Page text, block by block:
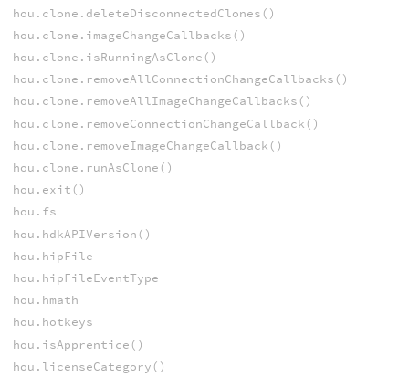
hou.clone.deleteDisconnectedClones()
hou.clone.imageChangeCallbacks()
hou.clone.isRunningAsClone()
hou.clone.removeAllConnectionChangeCallbacks()
hou.clone.removeAllImageChangeCallbacks()
hou.clone.removeConnectionChangeCallback()
hou.clone.removeImageChangeCallback()
hou.clone.runAsClone()
hou.exit()
hou.fs
hou.hdkAPIVersion()
hou.hipFile
hou.hipFileEventType
hou.hmath
hou.hotkeys
hou.isApprentice()
hou.licenseCategory()